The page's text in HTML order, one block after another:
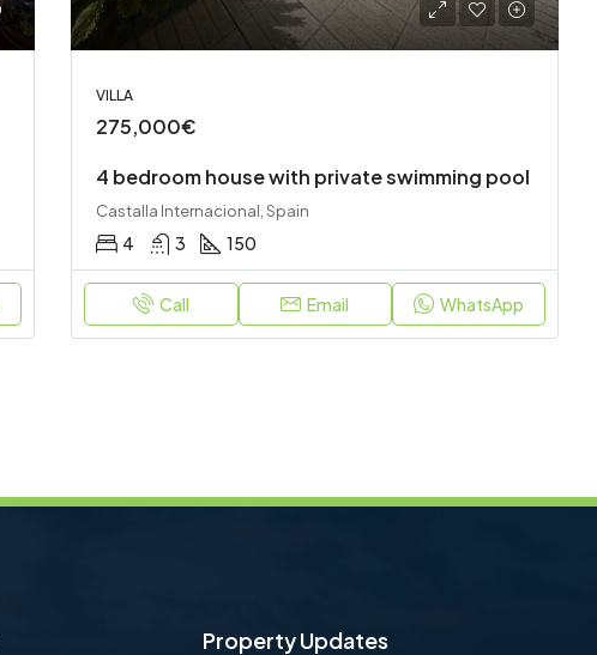
VILLA
275,000€
4 bedroom house with private swimming pool
Castalla Internacional, Spain
4 3 150
Call Email WhatsApp
Property Updates